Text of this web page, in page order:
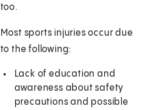
too.
Most sports injuries occur due
to the following:
Lack of education and
awareness about safety
precautions and possible